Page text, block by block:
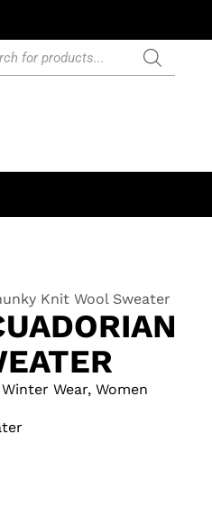
Knit Wool Sweater
Winter Wear, Women